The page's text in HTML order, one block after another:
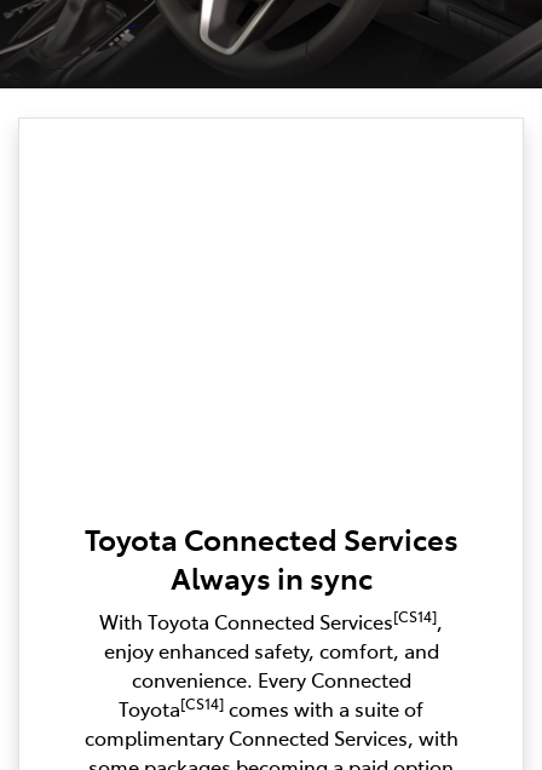
Toyota Connected Services
Always in sync
With Toyota Connected Services[CS14],
enjoy enhanced safety, comfort, and
convenience. Every Connected
Toyota[CS14] comes with a suite of
complimentary Connected Services, with